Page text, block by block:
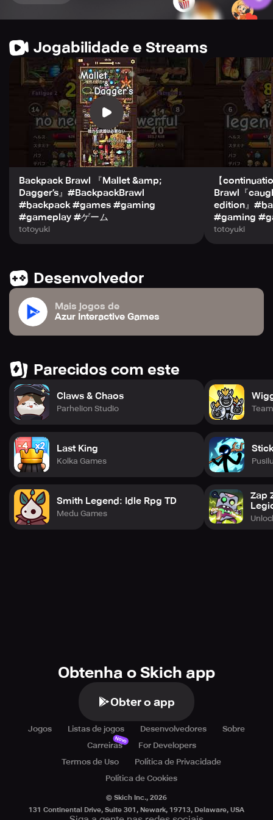
other players’ strategies, and learn some new and
exciting tricks from them.
Take your pick from the heroes’ line-up to shape your
available items and inventory, and choose exactly what
direction you want to go in. Spellslinger, elementalist,
hardy warrior, or long-range marksman - the choice is
yours! The addition of new heroes only further intensifies
the competition.
So, get ready to climb the ranks and claim your throne as
king of the Backpack Brawl world!
Jogabilidade e Streams
Backpack Brawl 『Mallet &amp;
Dagger’s』#BackpackBrawl
#backpack #games #gaming
#gameplay #ゲーム
totoyuki
【
Brawl『
edition』
#gaming
totoyuki
Desenvolvedor
Mais jogos de
Azur Interactive Games
Parecidos com este
Claws & Chaos
Parhelion Studio
Last King
Kolka Games
Smith Legend: Idle Rpg TD
Medu Games
Zap
Obtenha o Skich app
Obter o app
Jogos Listas de jogos Desenvolvedores
Sobre
Carreiras
Novo
For Developers
Termos de Uso
Política de Privacidade
Política de Cookies
© Skich Inc., 2026
131 Continental Drive, Suite 301, Newark, 19713, Delaware, USA